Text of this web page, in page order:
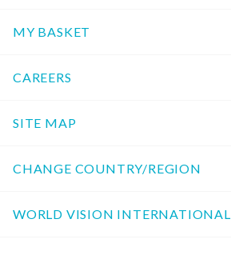
MY BASKET
CAREERS
SITE MAP
CHANGE COUNTRY/REGION
WORLD VISION INTERNATIONAL